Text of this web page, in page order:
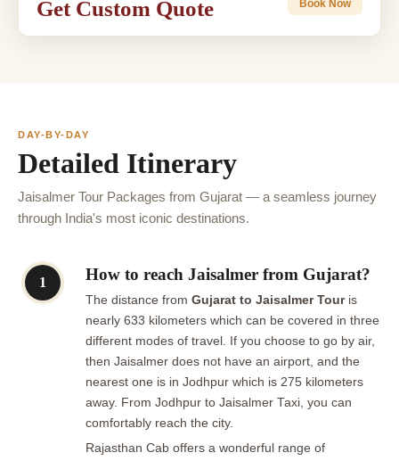
Get Custom Quote Book Now
DAY-BY-DAY
Detailed Itinerary
Jaisalmer Tour Packages from Gujarat — a seamless journey
through India's most iconic destinations.
1 How to reach Jaisalmer from Gujarat?
The distance from Gujarat to Jaisalmer Touris
nearly 633 kilometers which can be covered in three
different modes of travel. If you choose to go by air,
then Jaisalmer does not have an airport, and the
nearest one is in Jodhpur which is 275 kilometers
away. From Jodhpur to Jaisalmer Taxi, you can
comfortably reach the city.
Rajasthan Cab offers a wonderful range of